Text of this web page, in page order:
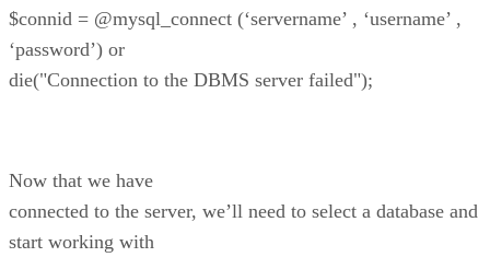
$connid = @mysql_connect (‘servername’ , ‘username’ ,
‘password’) or
die("Connection to the DBMS server failed");
Now that we have
connected to the server, we’ll need to select a database and
start working with